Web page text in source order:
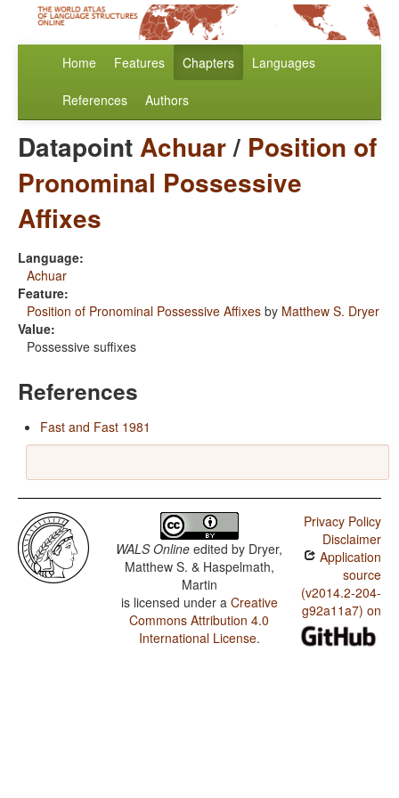
Home Features Chapters Languages
References Authors
DatapointAchuar/ Position of
Pronominal Possessive
Affixes
Language:
Achuar
Feature:
Position of Pronominal Possessive Affixes by Matthew S. Dryer
Value:
Possessive suffixes
References
Fast and Fast 1981
WALS Online edited by Dryer,
Matthew S. & Haspelmath,
Martin
is licensed under a Creative
Commons Attribution 4.0
International License.
Privacy Policy
Disclaimer
Application
source
(v2014.2-204-
g92a11a7) on